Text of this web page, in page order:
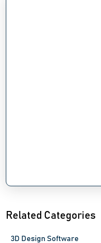
Related Categories
3D Design Software